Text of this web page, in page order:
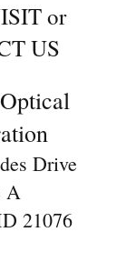
or
US
Drive
A
21076